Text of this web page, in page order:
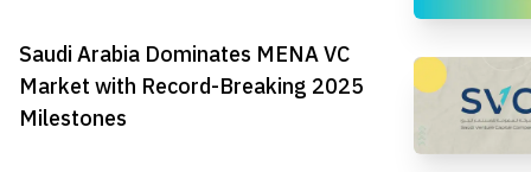
Saudi Arabia Dominates MENA VC
Market with Record-Breaking 2025
Milestones